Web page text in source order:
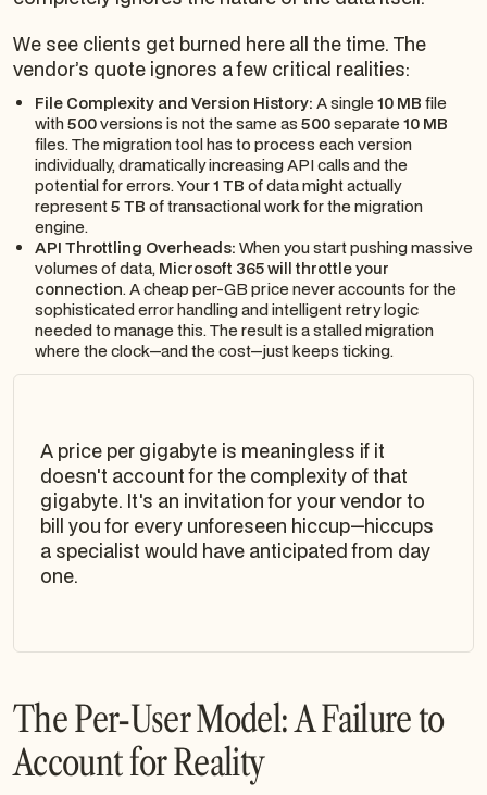
We see clients get burned here all the time. The
vendor’s quote ignores a few critical realities:
File Complexity and Version History: A single10 MB file
with500versions is not the same as 500separate10 MB
files. The migration tool has to process each version
individually, dramatically increasing API calls and the
potential for errors. Your1 TB of data might actually
represent5 TB of transactional work for the migration
engine.
API Throttling Overheads: When you start pushing massive
volumes of data, Microsoft 365 will throttle your
connection. A cheap per-GB price never accounts for the
sophisticated error handling and intelligent retry logic
needed to manage this. The result is a stalled migration
where the clock—and the cost—just keeps ticking.
A price per gigabyte is meaningless if it
doesn't account for the complexity of that
gigabyte. It's an invitation for your vendor to
bill you for every unforeseen hiccup—hiccups
a specialist would have anticipated from day
one.
The Per-User Model: A Failure to
Account for Reality